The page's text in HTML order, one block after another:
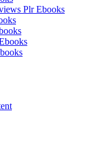
Plr Ebooks